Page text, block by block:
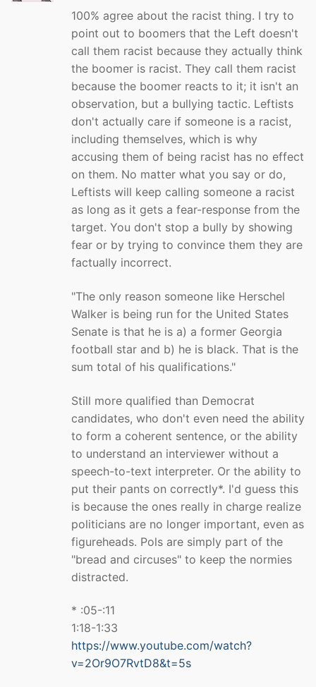
100% agree about the racist thing. I try to
point out to boomers that the Left doesn't
call them racist because they actually think
the boomer is racist. They call them racist
because the boomer reacts to it; it isn't an
observation, but a bullying tactic. Leftists
don't actually care if someone is a racist,
including themselves, which is why
accusing them of being racist has no effect
on them. No matter what you say or do,
Leftists will keep calling someone a racist
as long as it gets a fear-response from the
target. You don't stop a bully by showing
fear or by trying to convince them they are
factually incorrect.
"The only reason someone like Herschel
Walker is being run for the United States
Senate is that he is a) a former Georgia
football star and b) he is black. That is the
sum total of his qualifications."
Still more qualified than Democrat
candidates, who don't even need the ability
to form a coherent sentence, or the ability
to understand an interviewer without a
speech-to-text interpreter. Or the ability to
put their pants on correctly*. I'd guess this
is because the ones really in charge realize
politicians are no longer important, even as
figureheads. Pols are simply part of the
"bread and circuses" to keep the normies
distracted.
* :05-:11
1:18-1:33
https://www.youtube.com/watch?
v=2Or9O7RvtD8&t=5s